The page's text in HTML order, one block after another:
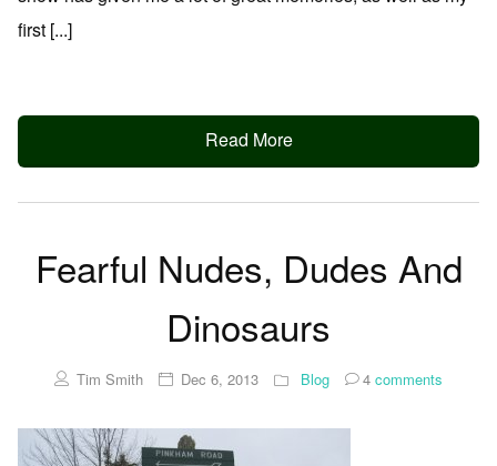
first [...]
Read More
Fearful Nudes, Dudes And
Dinosaurs
Tim Smith Dec 6, 2013 Blog 4 comments